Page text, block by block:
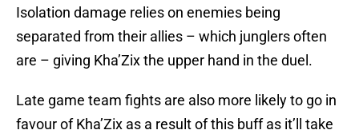
Isolation damage relies on enemies being
separated from their allies – which junglers often
are – giving Kha’Zix the upper hand in the duel.
Late game team fights are also more likely to go in
favour of Kha’Zix as a result of this buff as it’ll take